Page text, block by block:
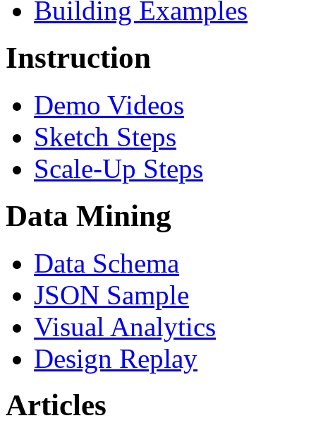
Building Examples
Instruction
Demo Videos
Sketch Steps
Scale-Up Steps
Data Mining
Data Schema
JSON Sample
Visual Analytics
Design Replay
Articles